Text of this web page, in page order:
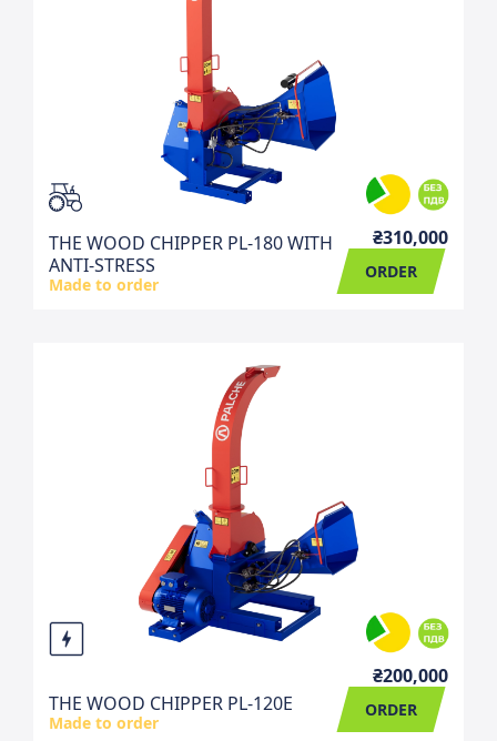
THE WOOD CHIPPER PL-180 WITH
ANTI-STRESS
Made to order
₴310,000
ORDER
THE WOOD CHIPPER PL-120E
Made to order
₴200,000
ORDER